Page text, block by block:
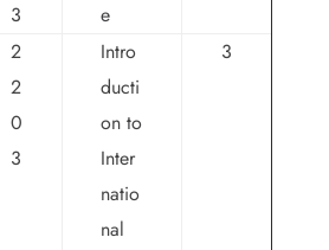
3
e
2
2
0
3
Intro
ducti
on to
Inter
natio
nal
3